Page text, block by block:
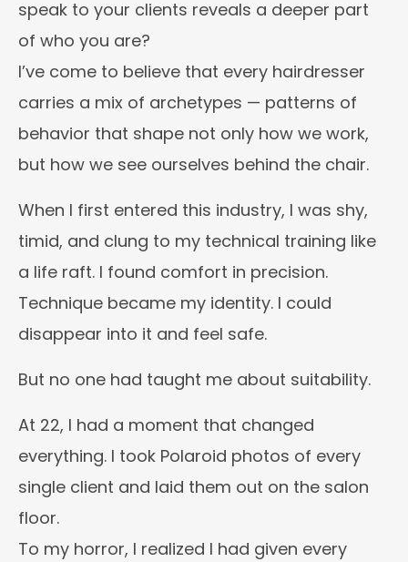
speak to your clients reveals a deeper part
of who you are?
I’ve come to believe that every hairdresser
carries a mix of archetypes — patterns of
behavior that shape not only how we work,
but how we see ourselves behind the chair.
When I first entered this industry, I was shy,
timid, and clung to my technical training like
a life raft. I found comfort in precision.
Technique became my identity. I could
disappear into it and feel safe.
But no one had taught me about suitability.
At 22, I had a moment that changed
everything. I took Polaroid photos of every
single client and laid them out on the salon
floor.
To my horror, I realized I had given every